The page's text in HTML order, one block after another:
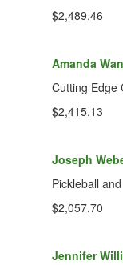
$2,489.46
Amanda
Cutting Edge
$2,415.13
Joseph
Pickleball
$2,057.70
Jennifer